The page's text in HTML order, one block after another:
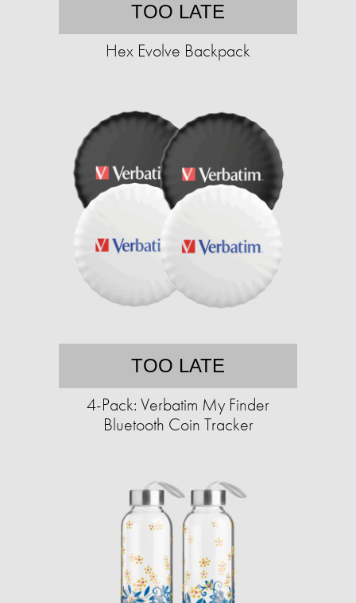
TOO LATE
Hex Evolve Backpack
TOO LATE
4-Pack: Verbatim My Finder
Bluetooth Coin Tracker